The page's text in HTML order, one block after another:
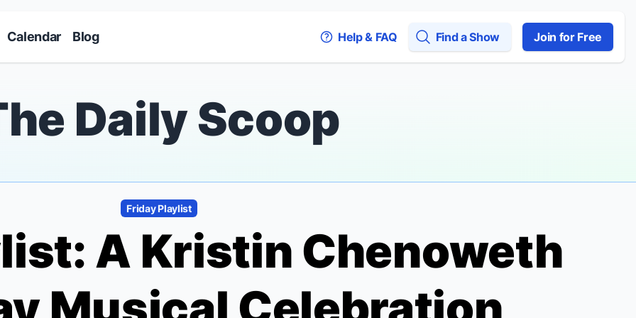
Calendar Blog Help & FAQ Find a Show Join for Free
Daily Scoop
Friday Playlist
A Kristin Chenoweth